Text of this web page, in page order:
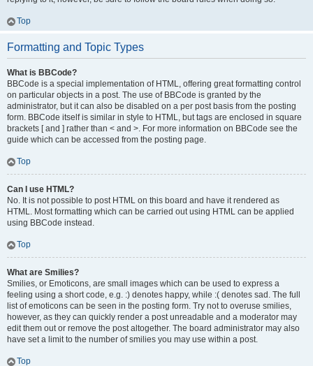
Top
Formatting and Topic Types
What is BBCode?
BBCode is a special implementation of HTML, offering great formatting control
on particular objects in a post. The use of BBCode is granted by the
administrator, but it can also be disabled on a per post basis from the posting
form. BBCode itself is similar in style to HTML, but tags are enclosed in square
brackets [ and ] rather than < and >. For more information on BBCode see the
guide which can be accessed from the posting page.
Top
Can I use HTML?
No. It is not possible to post HTML on this board and have it rendered as
HTML. Most formatting which can be carried out using HTML can be applied
using BBCode instead.
Top
What are Smilies?
Smilies, or Emoticons, are small images which can be used to express a
feeling using a short code, e.g. :) denotes happy, while :( denotes sad. The full
list of emoticons can be seen in the posting form. Try not to overuse smilies,
however, as they can quickly render a post unreadable and a moderator may
edit them out or remove the post altogether. The board administrator may also
have set a limit to the number of smilies you may use within a post.
Top